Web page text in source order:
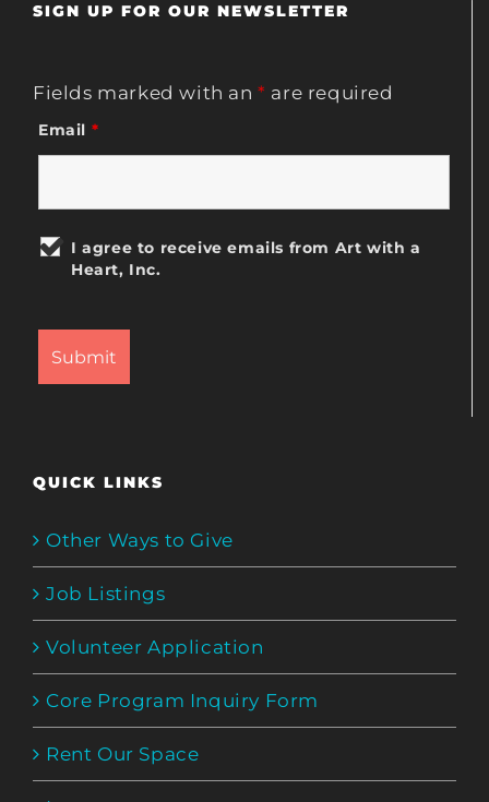
SIGN UP FOR OUR NEWSLETTER
Fields marked with an* are required
Email *
I agree to receive emails from Art with a
Heart, Inc.
QUICK LINKS
Other Ways to Give
Job Listings
Volunteer Application
Core Program Inquiry Form
Rent Our Space